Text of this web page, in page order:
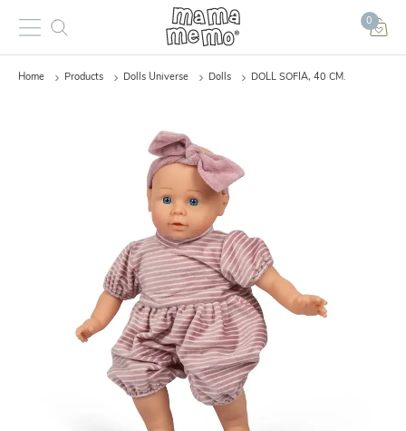
0
Home Products Dolls Universe Dolls DOLL SOFIA, 40 CM.